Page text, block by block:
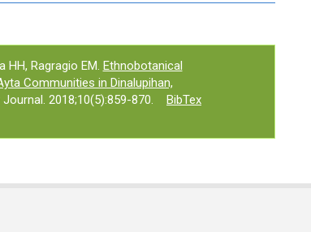
HH, Ragragio EM. Ethnobotanical
Communities in Dinalupihan,
2018;10(5):859-870.
BibTex